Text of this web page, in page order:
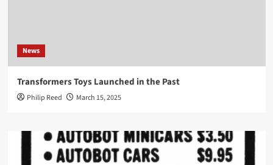
News
Transformers Toys Launched in the Past
Philip Reed March 15, 2025